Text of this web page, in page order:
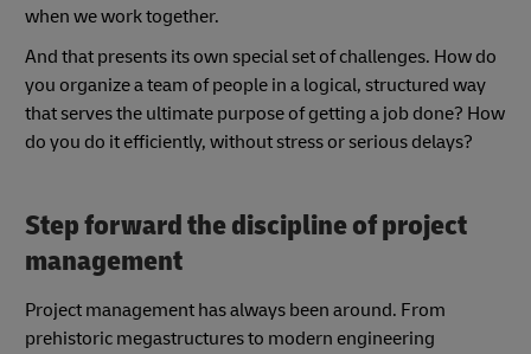
when we work together.
And that presents its own special set of challenges. How do
you organize a team of people in a logical, structured way
that serves the ultimate purpose of getting a job done? How
do you do it efficiently, without stress or serious delays?
Step forward the discipline of project
management
Project management has always been around. From
prehistoric megastructures to modern engineering